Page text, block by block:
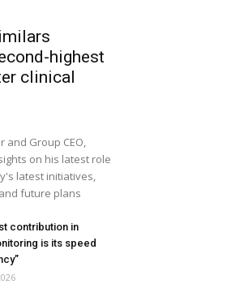
highest
clinical
and Group CEO,
on his latest role
latest initiatives,
future plans
contribution in
is its speed